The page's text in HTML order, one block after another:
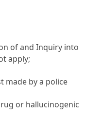
of and Inquiry into
apply;
made by a police
or hallucinogenic